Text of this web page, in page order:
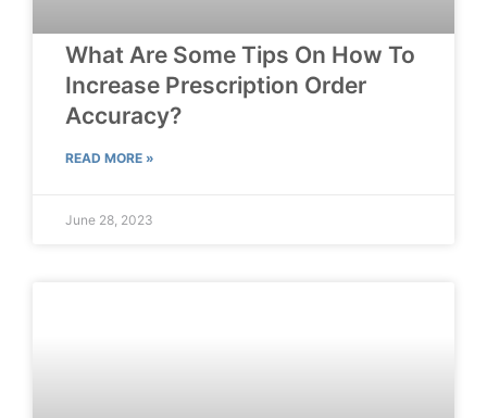
What Are Some Tips On How To
Increase Prescription Order
Accuracy?
READ MORE »
June 28, 2023